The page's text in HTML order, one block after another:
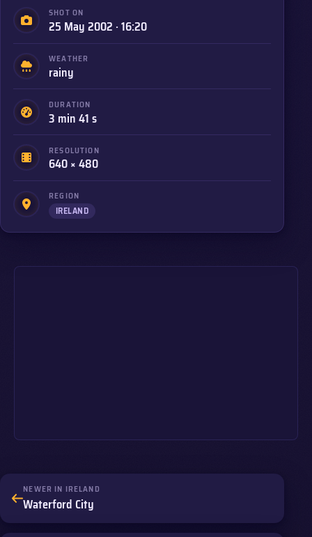
SHOT ON
25 May 2002 · 16:20
WEATHER
rainy
DURATION
3 min 41 s
RESOLUTION
640 × 480
REGION
IRELAND
NEWER IN IRELAND
Waterford City